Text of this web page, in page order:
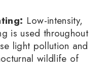
Low-intensity,
is used throughout
light pollution and
wildlife of